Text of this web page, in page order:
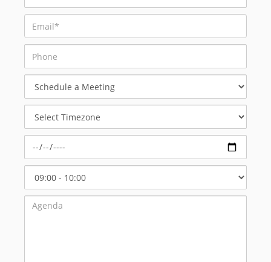
Meeting
Timezone
Start
Time